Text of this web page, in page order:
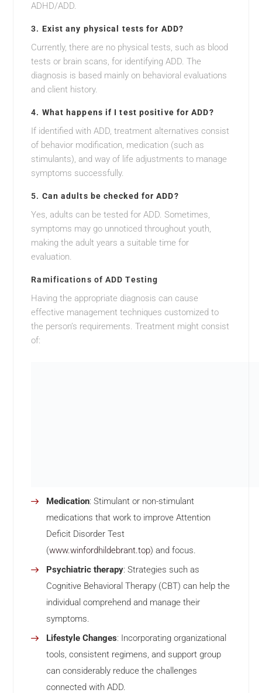
ADHD/ADD.
3. Exist any physical tests for ADD?
Currently, there are no physical tests, such as blood
tests or brain scans, for identifying ADD. The
diagnosis is based mainly on behavioral evaluations
and client history.
4. What happens if I test positive for ADD?
If identified with ADD, treatment alternatives consist
of behavior modification, medication (such as
stimulants), and way of life adjustments to manage
symptoms successfully.
5. Can adults be checked for ADD?
Yes, adults can be tested for ADD. Sometimes,
symptoms may go unnoticed throughout youth,
making the adult years a suitable time for
evaluation.
Ramifications of ADD Testing
Having the appropriate diagnosis can cause
effective management techniques customized to
the person’s requirements. Treatment might consist
of:
Medication: Stimulant or non-stimulant
medications that work to improve Attention
Deficit Disorder Test
(www.winfordhildebrant.top) and focus.
Psychiatric therapy: Strategies such as
Cognitive Behavioral Therapy (CBT) can help the
individual comprehend and manage their
symptoms.
Lifestyle Changes: Incorporating organizational
tools, consistent regimens, and support group
can considerably reduce the challenges
connected with ADD.